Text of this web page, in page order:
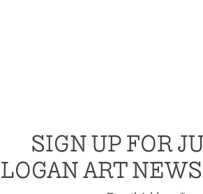
SIGN UP FOR
LOGAN ART